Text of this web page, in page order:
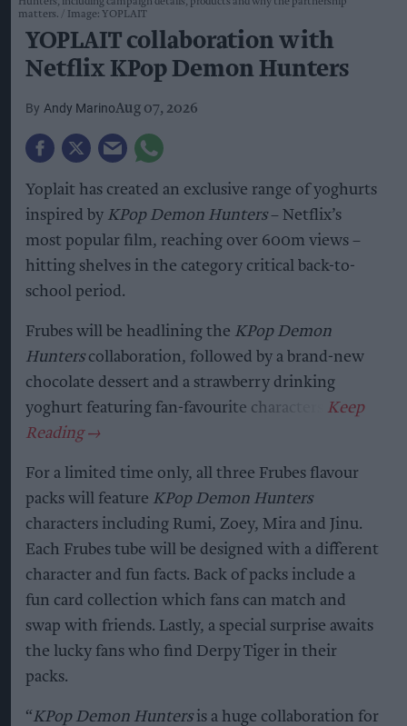
matters.
Image: YOPLAIT
YOPLAIT collaboration with
Netflix KPop Demon Hunters
Andy MarinoAug 07, 2026
Yoplait has created an exclusive range of yoghurts
inspired by KPop Demon Hunters– Netflix’s
most popular film, reaching over 600m views –
hitting shelves in the category critical back-to-
school period.
Frubes will be headlining the KPop Demon
Hunterscollaboration, followed by a brand-new
chocolate dessert and a strawberry drinking
yoghurt featuring fan-favourite characters.
For a limited time only, all three Frubes flavour
packs will feature KPop Demon Hunters
characters including Rumi, Zoey, Mira and Jinu.
Each Frubes tube will be designed with a different
character and fun facts. Back of packs include a
fun card collection which fans can match and
swap with friends. Lastly, a special surprise awaits
the lucky fans who find Derpy Tiger in their
packs.
“KPop Demon Huntersis a huge collaboration for